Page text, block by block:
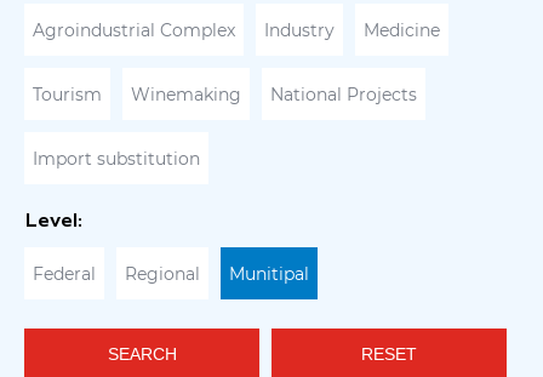
Agroindustrial Complex Industry Medicine
Tourism Winemaking National Projects
Import substitution
Level:
Federal Regional Munitipal
SEARCH RESET